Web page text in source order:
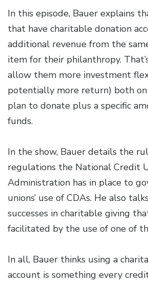
In this episode, Bauer explains
that have charitable donation
additional revenue from the
item for their philanthropy.
allow them more investment
potentially more return) both
plan to donate plus a specific
funds.
In the show, Bauer details the
regulations the National Credit
Administration has in place to
unions’ use of CDAs. He also
successes in charitable giving
facilitated by the use of one of
In all, Bauer thinks using a
account is something every